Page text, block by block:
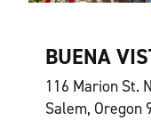
BUENA
116 Marion St.
Salem, Oregon